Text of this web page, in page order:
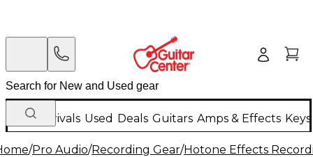
New Arrivals Used Deals Guitars Amps & Effects
/Pro Audio/Recording Gear/Hotone Effects